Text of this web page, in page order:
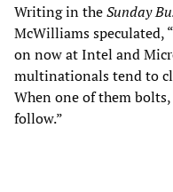
Writing in theSunday
McWilliams speculated,
on now at Intel and
multinationals tend to
When one of them
follow.”